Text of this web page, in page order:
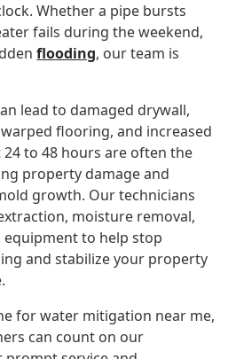
Whether a pipe bursts
fails during the weekend,
flooding, our team is
lead to damaged drywall,
flooring, and increased
to 48 hours are often the
property damage and
growth. Our technicians
moisture removal,
to help stop
and stabilize your property
for water mitigation near me,
can count on our